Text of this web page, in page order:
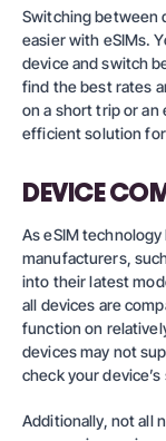
Switching between
easier with eSIMs.
device and switch
find the best rates
on a short trip or an
efficient solution
DEVICE
As eSIM
manufacturers,
into their latest
all devices are
function on
devices may not
check your
Additionally, not all